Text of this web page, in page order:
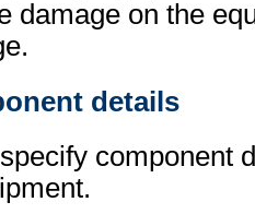
damage on the
details
component